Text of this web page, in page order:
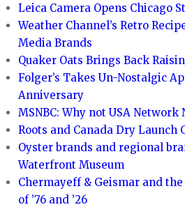
Leica Camera Opens Chicago
Weather Channel’s Retro
Media Brands
Quaker Oats Brings Back
Folger’s Takes Un-Nostalgic
Anniversary
MSNBC: Why not USA Network
Roots and Canada Dry Launch
Oyster brands and regional
Waterfront Museum
Chermayeff & Geismar and
of ’76 and ’26